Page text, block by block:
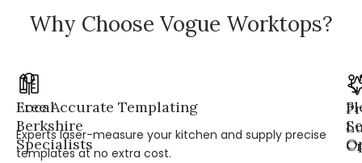
Why Choose Vogue Worktops?
Local
Berkshire
Specialists
Free Accurate Templating
Experts laser-measure your kitchen and supply precise
templates at no extra cost.